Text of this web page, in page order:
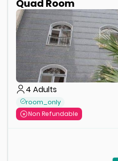
Quad Room
4 Adults
room_only
Non Refundable